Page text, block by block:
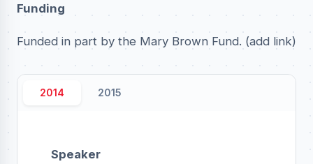
Funding
Funded in part by the Mary Brown Fund. (add link)
2014 2015
Speaker